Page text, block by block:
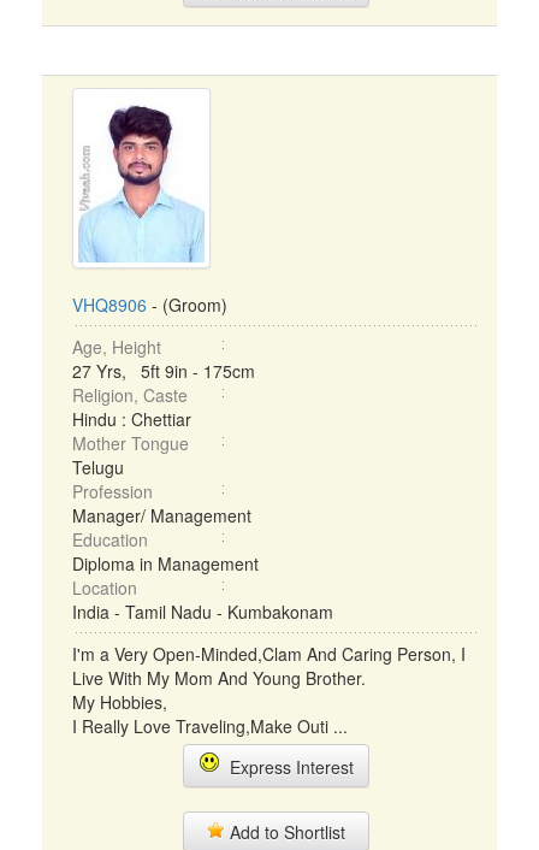
VHQ8906 - (Groom)
Age, Height
27 Yrs, 5ft 9in - 175cm
Religion, Caste
Hindu : Chettiar
Mother Tongue
Telugu
Profession
Manager/ Management
Education
Diploma in Management
Location
India - Tamil Nadu - Kumbakonam
I'm a Very Open-Minded,Clam And Caring Person, I
Live With My Mom And Young Brother.
My Hobbies,
I Really Love Traveling,Make Outi ...
Express Interest
Add to Shortlist